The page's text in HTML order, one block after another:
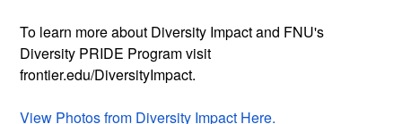
To learn more about Diversity Impact and FNU's
Diversity PRIDE Program visit
frontier.edu/DiversityImpact.
View Photos from Diversity Impact Here.